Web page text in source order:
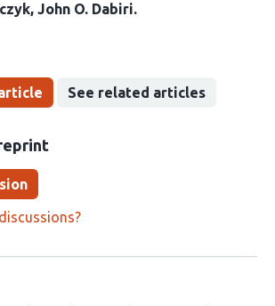
John O. Dabiri
See related articles